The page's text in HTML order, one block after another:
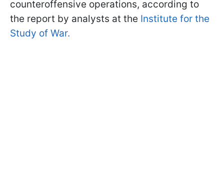
counteroffensive operations, according to
the report by analysts at the Institute for the
Study of War.